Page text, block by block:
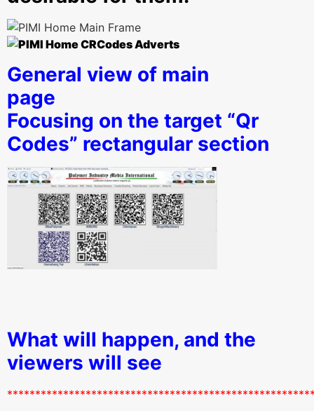
General view of main
Focusing on the target “Qr
Codes” rectangular section
What will happen, and the
viewers will see